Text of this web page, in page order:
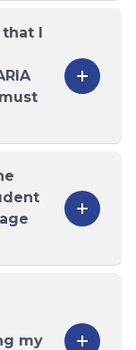
I
my